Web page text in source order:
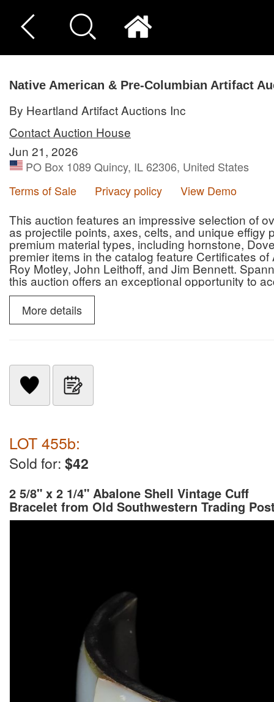
Native American & Pre-Columbian Artifact
By Heartland Artifact Auctions Inc
Contact Auction House
Jun 21, 2026
PO Box 1089 Quincy, IL 62306, United States
Terms of Sale
Privacy policy View Demo
This auction features an impressive selection of
as projectile points, axes, celts, and unique
premium material types, including hornstone,
premier items in the catalog feature Certificates
Roy Motley, John Leithoff, and Jim Bennett.
this auction offers an exceptional opportunity to
paleontological specimens.
More details
LOT 455b:
Sold for: $42
2 5/8" x 2 1/4" Abalone Shell Vintage Cuff
Bracelet from Old Southwestern Trading